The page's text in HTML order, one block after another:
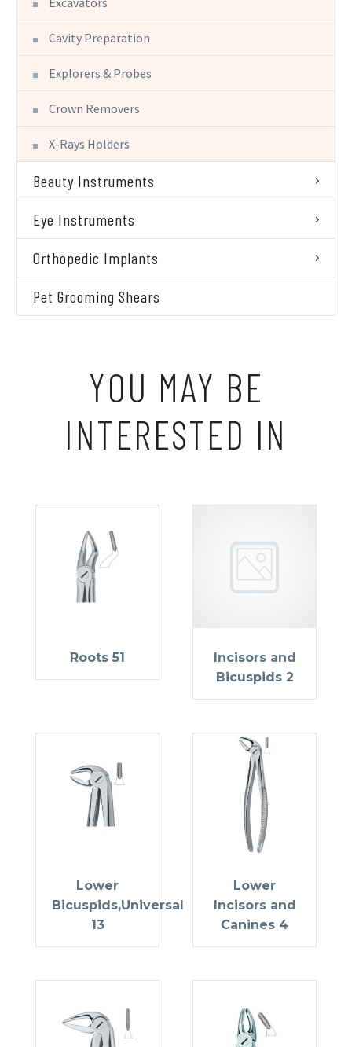
Cavity Preparation
Explorers & Probes
Crown Removers
X-Rays Holders
Beauty Instruments
Eye Instruments
Orthopedic Implants
Pet Grooming Shears
YOU MAY BE
INTERESTED IN
Roots 51
Incisors and
Bicuspids 2
Lower
Bicuspids,Universal
13
Lower
Incisors and
Canines 4